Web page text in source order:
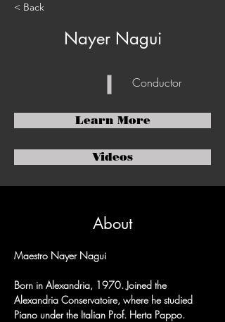
< Back
Nayer Nagui
Conductor
Learn More
Videos
About
Maestro Nayer Nagui
Born in Alexandria, 1970. Joined the
Alexandria Conservatoire, where he studied
Piano under the Italian Prof. Herta Pappo.